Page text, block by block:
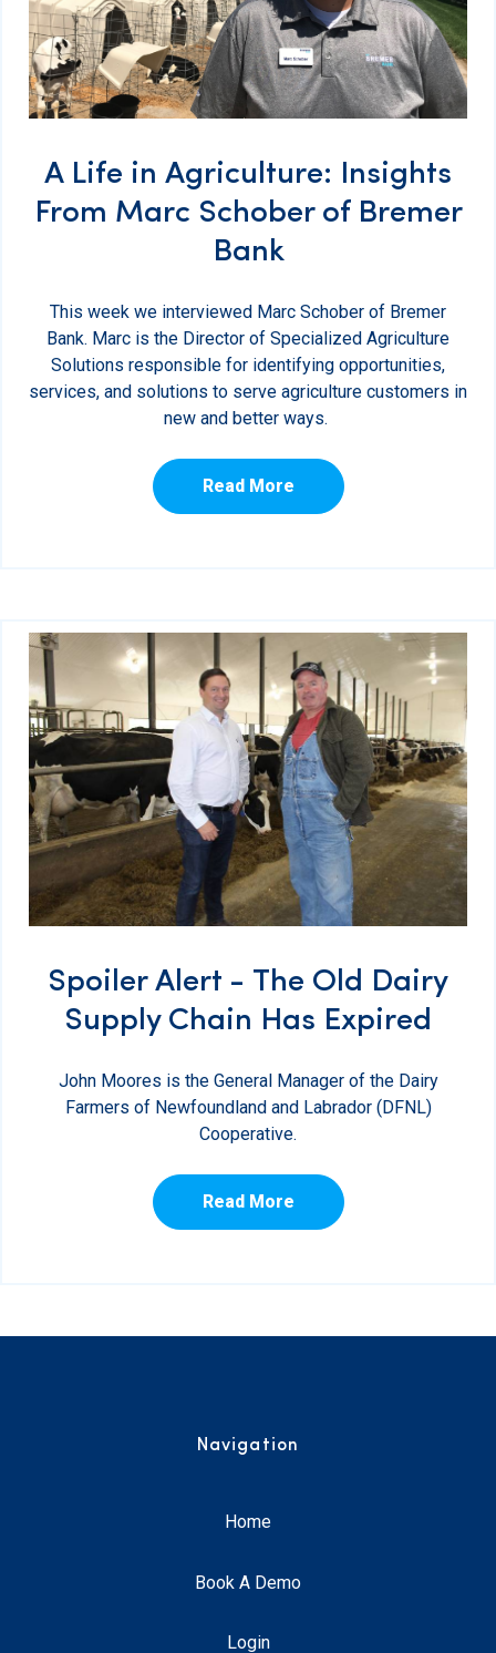
A Life in Agriculture: Insights
From Marc Schober of Bremer
Bank
This week we interviewed Marc Schober of Bremer
Bank. Marc is the Director of Specialized Agriculture
Solutions responsible for identifying opportunities,
services, and solutions to serve agriculture customers in
new and better ways.
Read More
Spoiler Alert - The Old Dairy
Supply Chain Has Expired
John Moores is the General Manager of the Dairy
Farmers of Newfoundland and Labrador (DFNL)
Cooperative.
Read More
Navigation
Home
Book A Demo
Login